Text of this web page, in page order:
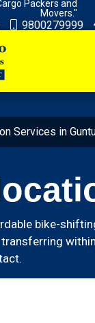
Packers and
Movers."
9800279999
Services in
bike-